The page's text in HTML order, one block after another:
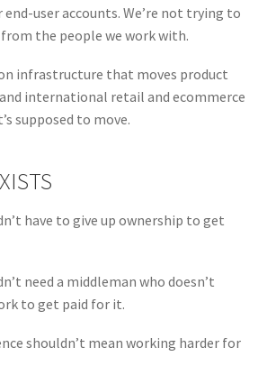
user accounts. We’re not trying to
the people we work with.
infrastructure that moves product
international retail and ecommerce
supposed to move.
have to give up ownership to get
need a middleman who doesn’t
to get paid for it.
shouldn’t mean working harder for